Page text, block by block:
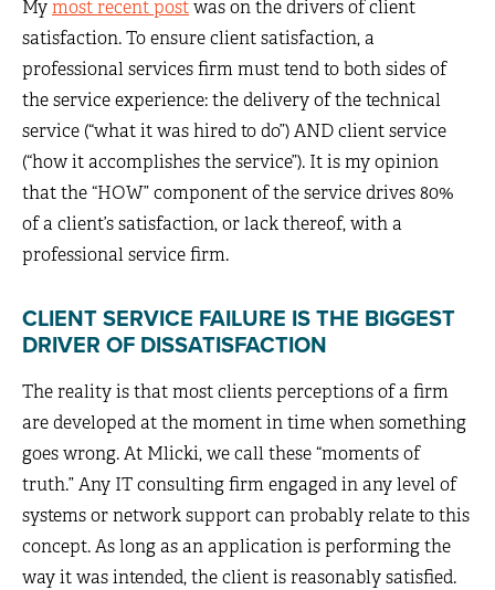
Mymost recent postwas on the drivers of client
satisfaction. To ensure client satisfaction, a
professional services firm must tend to both sides of
the service experience: the delivery of the technical
service (“what it was hired to do”) AND client service
(“how it accomplishes the service”). It is my opinion
that the “HOW” component of the service drives 80%
of a client’s satisfaction, or lack thereof, with a
professional service firm.
CLIENT SERVICE FAILURE IS THE BIGGEST
DRIVER OF DISSATISFACTION
The reality is that most clients perceptions of a firm
are developed at the moment in time when something
goes wrong. At Mlicki, we call these “moments of
truth.” Any IT consulting firm engaged in any level of
systems or network support can probably relate to this
concept. As long as an application is performing the
way it was intended, the client is reasonably satisfied.